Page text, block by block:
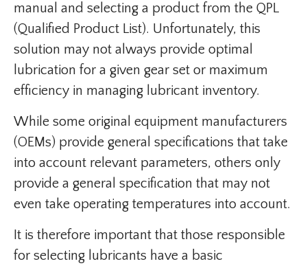
manual and selecting a product from the QPL
(Qualified Product List). Unfortunately, this
solution may not always provide optimal
lubrication for a given gear set or maximum
efficiency in managing lubricant inventory.
While some original equipment manufacturers
(OEMs) provide general specifications that take
into account relevant parameters, others only
provide a general specification that may not
even take operating temperatures into account.
It is therefore important that those responsible
for selecting lubricants have a basic